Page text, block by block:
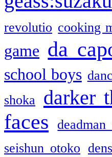
revolutio cooking
game da
school boys
shoka darker
faces
seishun otoko